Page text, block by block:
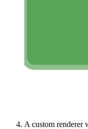
A custom renderer